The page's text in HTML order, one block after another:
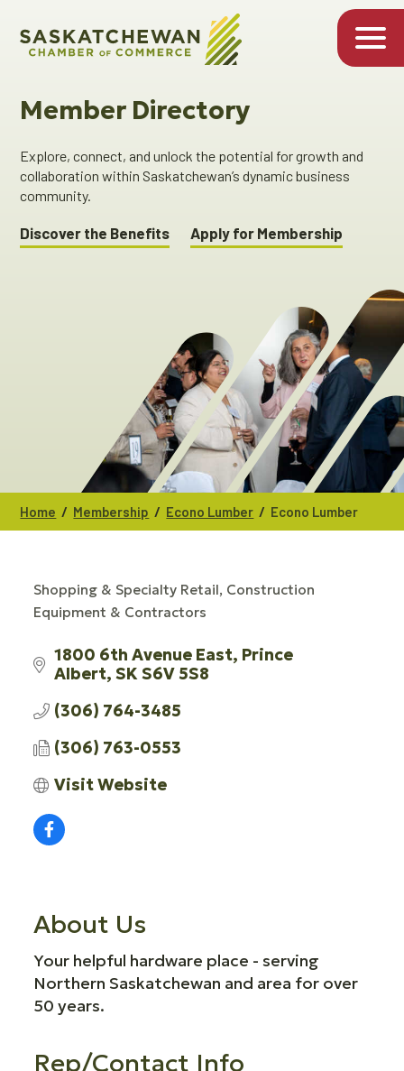
Member Directory
Explore, connect, and unlock the potential for growth and
collaboration within Saskatchewan’s dynamic business
community.
Discover the Benefits Apply for Membership
Home / Membership / Econo Lumber / Econo Lumber
CATEGORIES
Shopping & Specialty Retail Construction
Equipment & Contractors
1800 6th Avenue East Prince
Albert SKS6V 5S8
(306) 764-3485
(306) 763-0553
Visit Website
About Us
Your helpful hardware place - serving
Northern Saskatchewan and area for over
50 years.
Rep/Contact Info